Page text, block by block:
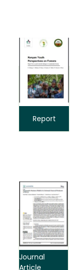
Report
Journal
Article